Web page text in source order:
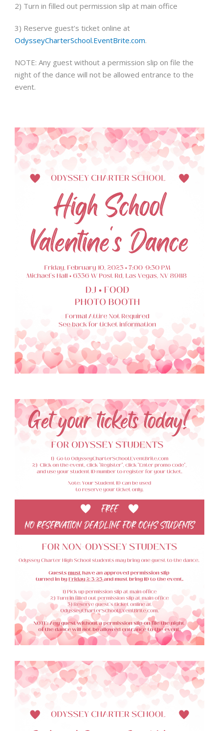
2) Turn in filled out permission slip at main office
3) Reserve guest’s ticket online at
OdysseyCharterSchool.EventBrite.com.
NOTE: Any guest without a permission slip on file the
night of the dance will not be allowed entrance to the
event.